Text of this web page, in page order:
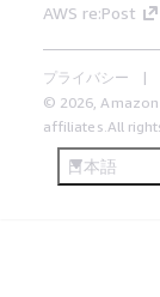
AWS re:Post
プライバシー
© 2026, Amazon
affiliates.All
日本語